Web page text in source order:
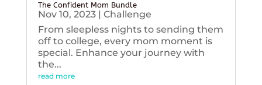
The Confident Mom Bundle
Nov 10, 2023| Challenge
From sleepless nights to sending them
off to college, every mom moment is
special. Enhance your journey with
the...
read more